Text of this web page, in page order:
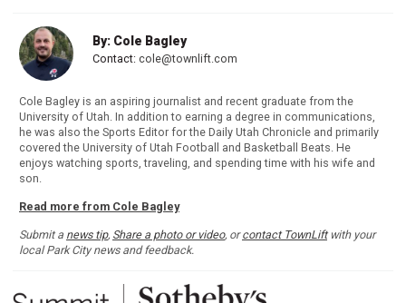
By: Cole Bagley
Contact: cole@townlift.com
Cole Bagley is an aspiring journalist and recent graduate from the
University of Utah. In addition to earning a degree in communications,
he was also the Sports Editor for the Daily Utah Chronicle and primarily
covered the University of Utah Football and Basketball Beats. He
enjoys watching sports, traveling, and spending time with his wife and
son.
Read more from Cole Bagley
Submit a news tip, Share a photo or video, orcontact TownLiftwith your
local Park City news and feedback.